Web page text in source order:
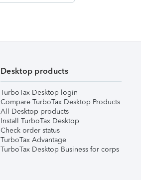
Desktop products
TurboTax Desktop login
Compare TurboTax Desktop Products
All Desktop products
Install TurboTax Desktop
Check order status
TurboTax Advantage
TurboTax Desktop Business for corps